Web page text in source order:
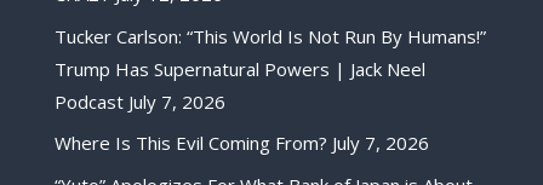
Tucker Carlson: “This World Is Not Run By Humans!”
Trump Has Supernatural Powers | Jack Neel
Podcast July 7, 2026
Where Is This Evil Coming From? July 7, 2026